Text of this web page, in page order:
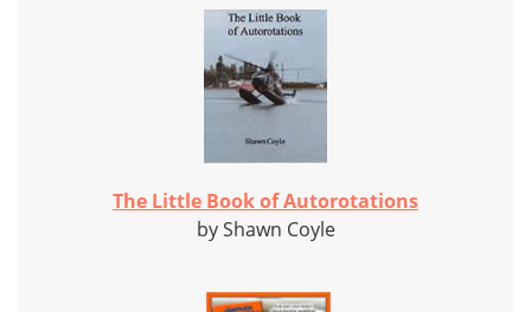
The Little Book of Autorotations
by Shawn Coyle